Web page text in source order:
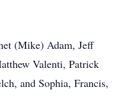
(Mike) Adam, Jeff
Valenti, Patrick
and Sophia, Francis,